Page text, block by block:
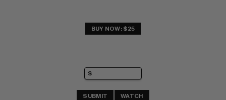
BUY NOW: $25
SUBMIT WATCH